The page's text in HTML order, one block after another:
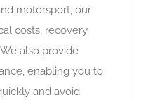
motorsport, our
costs, recovery
also provide
enabling you to
and avoid